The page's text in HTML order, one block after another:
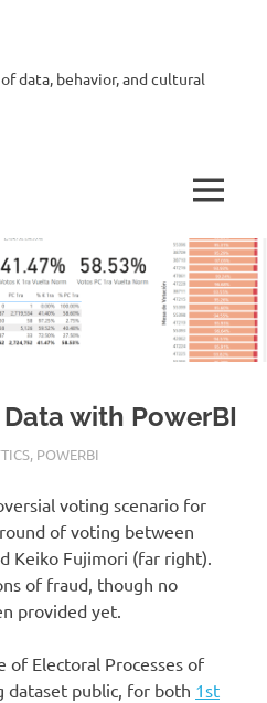
data, behavior, and cultural
MENU
with PowerBI
, POWERBI
voting scenario for
of voting between
Keiko Fujimori (far right).
of fraud, though no
provided yet.
of Electoral Processes of
dataset public, for both 1st